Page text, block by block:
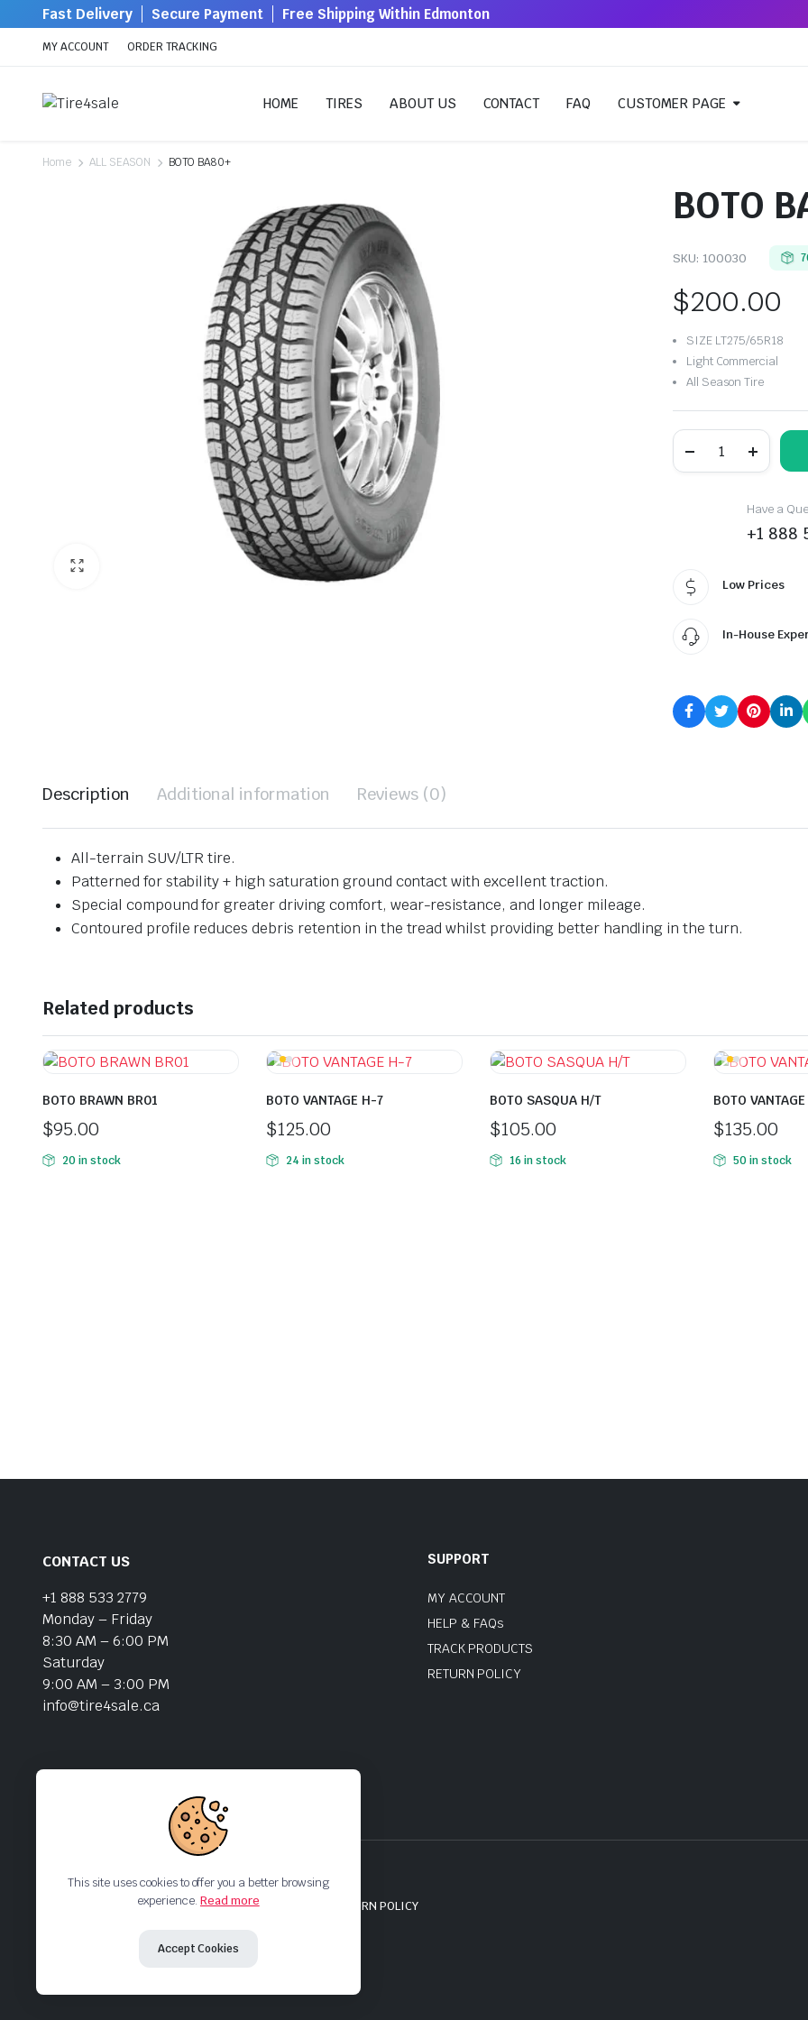
Fast Delivery Secure Payment Free Shipping Within Edmonton
MY ACCOUNT ORDER TRACKING
HOME TIRES ABOUT US CONTACT FAQ CUSTOMER PAGE
Home ALL SEASON BOTO BA80+
BOTO
SKU: 100030
$200.00
SIZE LT275/65R18
Light Commercial
All Season Tire
BA80+
Have a
+1 888
Low Prices
In-House
Description Additional information Reviews (0)
All-terrain SUV/LTR tire.
Patterned for stability + high saturation ground contact with excellent traction.
Special compound for greater driving comfort, wear-resistance, and longer mileage.
Contoured profile reduces debris retention in the tread whilst providing better handling in the turn.
Related products
BOTO BRAWN BR01
$95.00
20 in stock
BOTO VANTAGE H-7
$125.00
24 in stock
BOTO SASQUA H/T
$105.00
16 in stock
BOTO
$135.00
50 in stock
CONTACT US
+1 888 533 2779
Monday – Friday
8:30 AM – 6:00 PM
Saturday
9:00 AM – 3:00 PM
info@tire4sale.ca
SUPPORT
MY ACCOUNT
HELP & FAQs
TRACK PRODUCTS
RETURN POLICY
HELP & FAQs TRACK PRODUCTS
RETURN POLICY
This site uses cookies to offer you a better browsing
experience. Read more
Accept Cookies